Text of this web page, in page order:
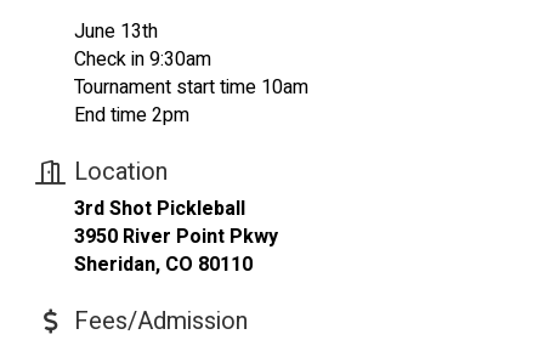
June 13th
Check in 9:30am
Tournament start time 10am
End time 2pm
Location
3rd Shot Pickleball
3950 River Point Pkwy
Sheridan, CO 80110
Fees/Admission